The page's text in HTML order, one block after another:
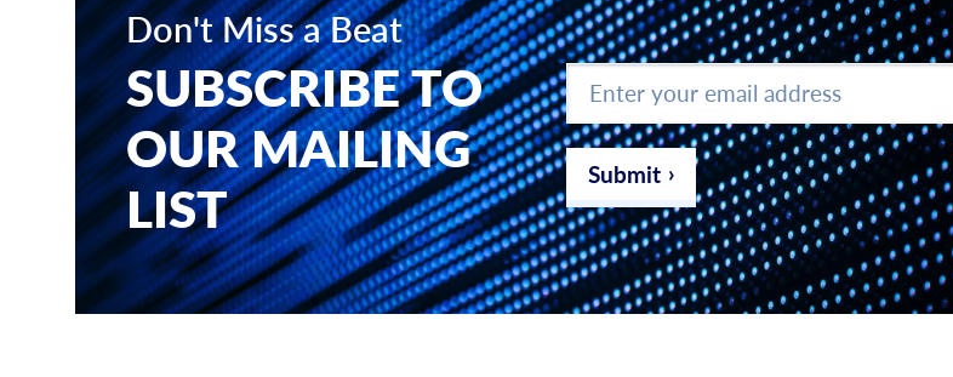
Don't Miss a Beat
SUBSCRIBE TO
OUR MAILING
LIST
Enter
your
email
address *
Submit